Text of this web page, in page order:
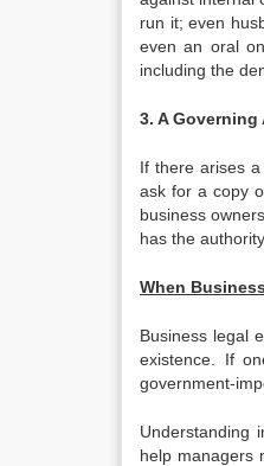
run it; even
even an oral
including the
3. A
If there arises
ask for a copy
business
has the
When
Business legal
existence. If
government-
Understanding
help managers